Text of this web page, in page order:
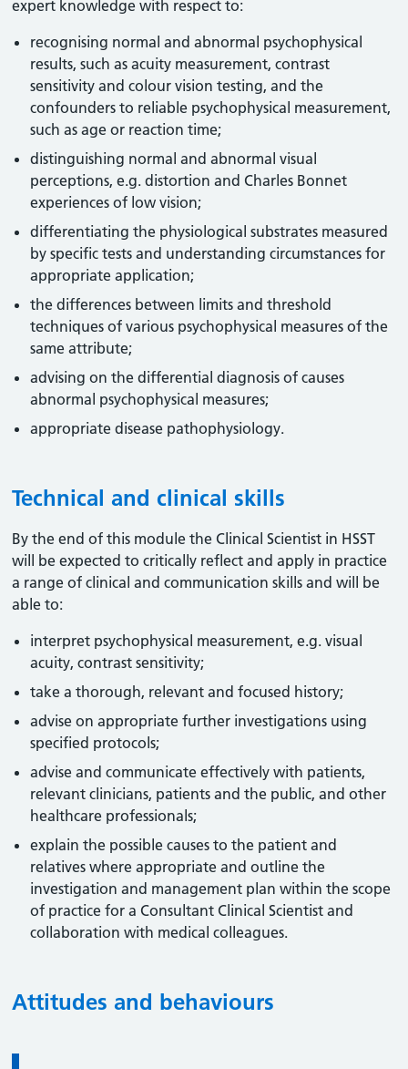
expert knowledge with respect to:
recognising normal and abnormal psychophysical
results, such as acuity measurement, contrast
sensitivity and colour vision testing, and the
confounders to reliable psychophysical measurement,
such as age or reaction time;
distinguishing normal and abnormal visual
perceptions, e.g. distortion and Charles Bonnet
experiences of low vision;
differentiating the physiological substrates measured
by specific tests and understanding circumstances for
appropriate application;
the differences between limits and threshold
techniques of various psychophysical measures of the
same attribute;
advising on the differential diagnosis of causes
abnormal psychophysical measures;
appropriate disease pathophysiology.
Technical and clinical skills
By the end of this module the Clinical Scientist in HSST
will be expected to critically reflect and apply in practice
a range of clinical and communication skills and will be
able to:
interpret psychophysical measurement, e.g. visual
acuity, contrast sensitivity;
take a thorough, relevant and focused history;
advise on appropriate further investigations using
specified protocols;
advise and communicate effectively with patients,
relevant clinicians, patients and the public, and other
healthcare professionals;
explain the possible causes to the patient and
relatives where appropriate and outline the
investigation and management plan within the scope
of practice for a Consultant Clinical Scientist and
collaboration with medical colleagues.
Attitudes and behaviours